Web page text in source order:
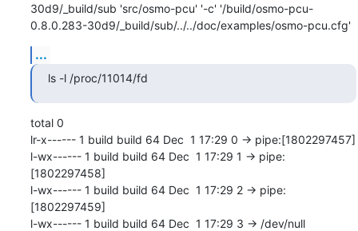
30d9/_build/sub 'src/osmo-pcu' '-c' '/build/osmo-pcu-
0.8.0.283-30d9/_build/sub/../../doc/examples/osmo-pcu.cfg'
...
ls -l /proc/11014/fd
total 0
lr-x------ 1 build build 64 Dec  1 17:29 0 -> pipe:[1802297457]
l-wx------ 1 build build 64 Dec  1 17:29 1 -> pipe:
[1802297458]
l-wx------ 1 build build 64 Dec  1 17:29 2 -> pipe:
[1802297459]
l-wx------ 1 build build 64 Dec  1 17:29 3 -> /dev/null